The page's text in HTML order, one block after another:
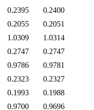
0.2395
0.2400
0.2055
0.2051
1.0309
1.0314
0.2747
0.2747
0.9786
0.9781
0.2323
0.2327
0.1993
0.1988
0.9700
0.9696